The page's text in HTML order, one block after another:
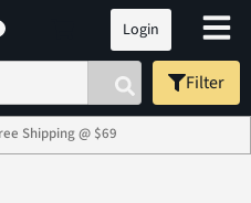
Login
Filter
Shipping @ $69